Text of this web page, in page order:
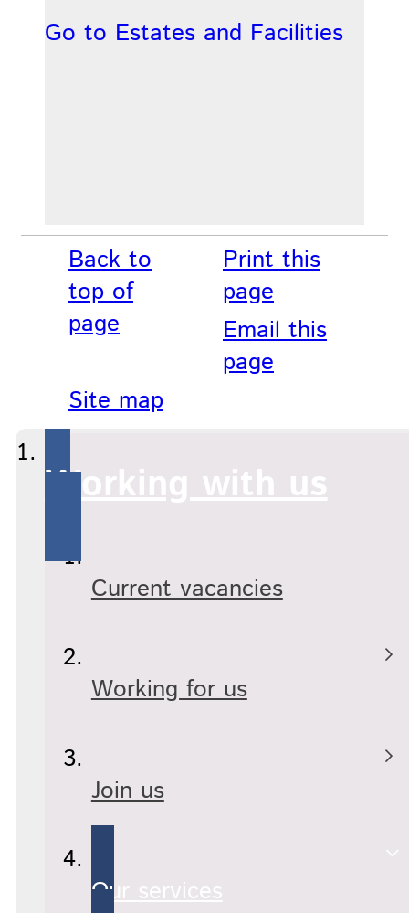
Go to Estates and Facilities
Back to
top of
page
Print this
page
Email this
page
Site map
Working with us
Current vacancies
Working for us
Join us
Our services